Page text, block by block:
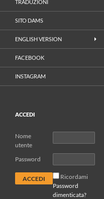
TRADUZIONI
SITO DAMS
ENGLISH VERSION
FACEBOOK
INSTAGRAM
ACCEDI
Nome
utente
Password
Ricordami
Password
dimenticata?